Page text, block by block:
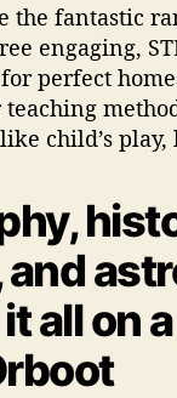
the fantastic
engaging,
perfect
teaching
child’s
all on